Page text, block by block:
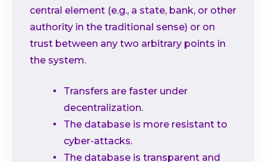
central element (e.g., a state, bank, or other
authority in the traditional sense) or on
trust between any two arbitrary points in
the system.
Transfers are faster under
decentralization.
The database is more resistant to
cyber-attacks.
The database is transparent and